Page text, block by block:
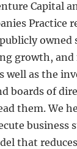
Capital
Practice
owned
growth,
well as the
boards of
them. We
business
that